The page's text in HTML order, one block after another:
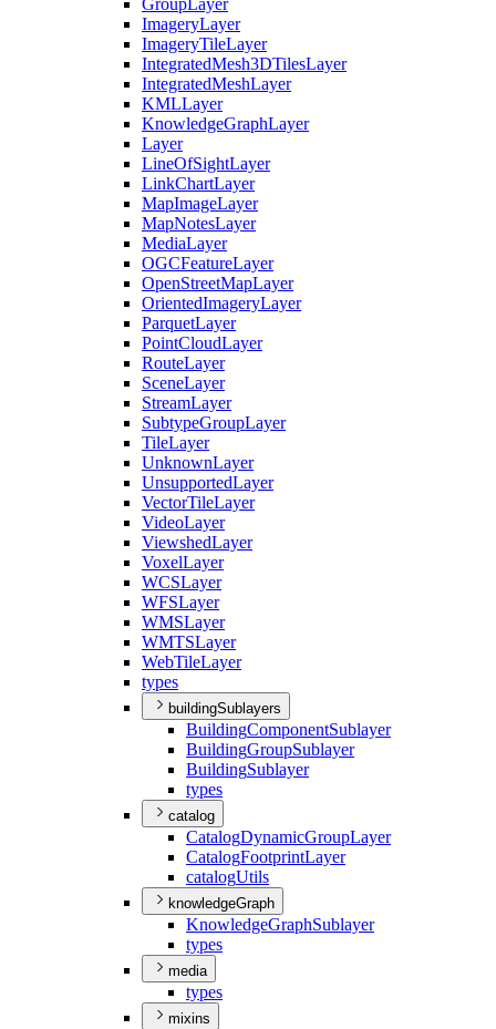
Group Layer
ImageryLayer
ImageryTileLayer
IntegratedMesh3DTilesLayer
IntegratedMeshLayer
KMLLayer
KnowledgeGraphLayer
Layer
LineOfSightLayer
LinkChartLayer
MapImageLayer
MapNotesLayer
MediaLayer
OGCFeatureLayer
OpenStreetMapLayer
OrientedImageryLayer
ParquetLayer
PointCloudLayer
RouteLayer
SceneLayer
StreamLayer
SubtypeGroupLayer
TileLayer
UnknownLayer
UnsupportedLayer
VectorTileLayer
VideoLayer
ViewshedLayer
VoxelLayer
WCSLayer
WFSLayer
WMSLayer
WMTSLayer
WebTileLayer
types
buildingSublayers
BuildingComponentSublayer
BuildingGroupSublayer
BuildingSublayer
types
catalog
CatalogDynamicGroupLayer
CatalogFootprintLayer
catalogUtils
knowledgeGraph
KnowledgeGraphSublayer
types
media
types
mixins